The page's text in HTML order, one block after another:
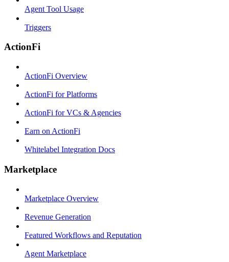
Agent Tool Usage
Triggers
ActionFi
ActionFi Overview
ActionFi for Platforms
ActionFi for VCs & Agencies
Earn on ActionFi
Whitelabel Integration Docs
Marketplace
Marketplace Overview
Revenue Generation
Featured Workflows and Reputation
Agent Marketplace